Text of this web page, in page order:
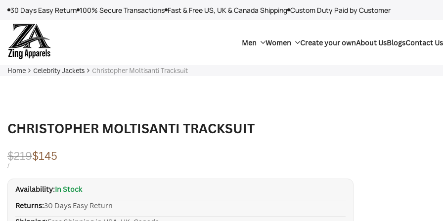
content
30 Days Easy Return 100% Secure Transactions Fast & Free US, UK & Canada Shipping Custom Duty Paid by Customer
Men Women Create your ownAbout UsBlogsContact Us
Home Celebrity Jackets Christopher Moltisanti Tracksuit
CHRISTOPHER MOLTISANTI TRACKSUIT
Regular
price
$219Sale
price
$145
UNIT
/PER
Availability:In Stock
Returns:30 Days Easy Return